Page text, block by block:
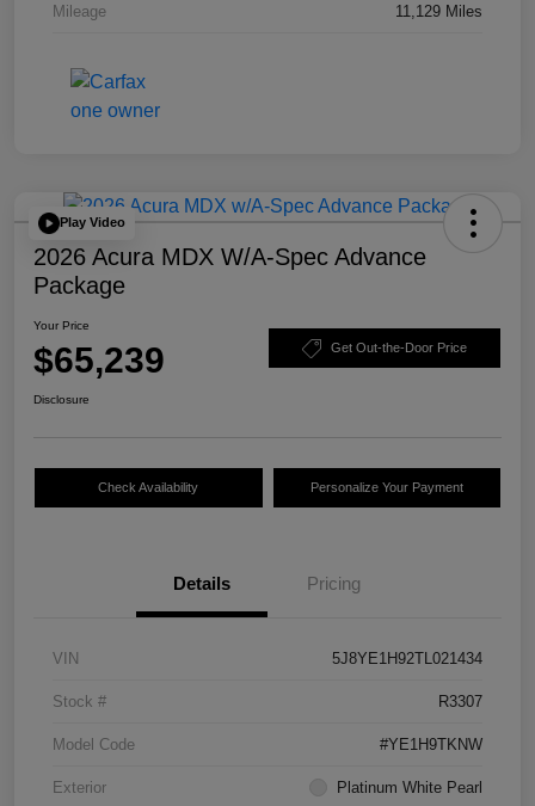
Mileage 11,129 Miles
Play Video
2026 Acura MDX W/A-Spec Advance
Package
Your Price
$65,239 Get Out-the-Door Price
Disclosure
Check Availability Personalize Your Payment
Details Pricing
VIN 5J8YE1H92TL021434
Stock # R3307
Model Code #YE1H9TKNW
Exterior Platinum White Pearl